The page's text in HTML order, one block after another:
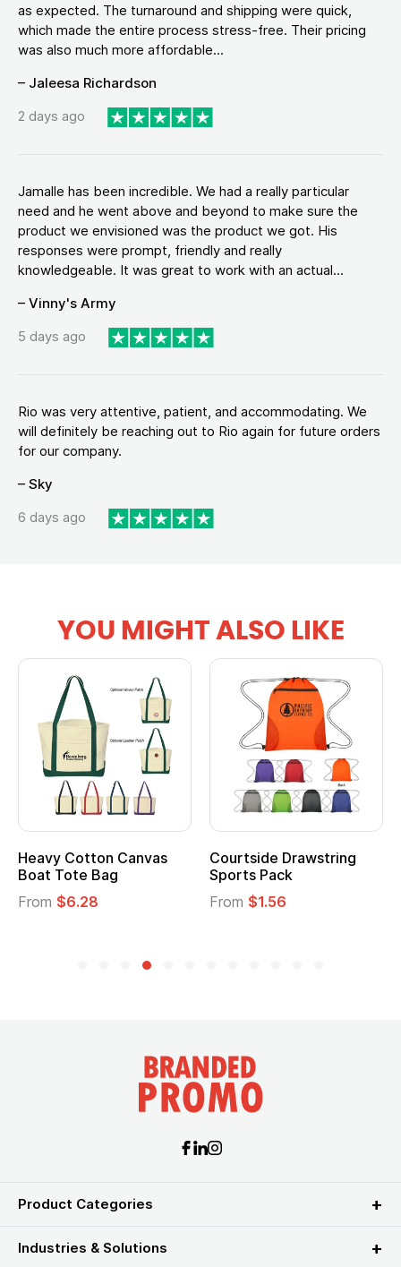
as expected. The turnaround and shipping were quick,
which made the entire process stress-free. Their pricing
was also much more affordable...
– Jaleesa Richardson
2 days ago
Jamalle has been incredible. We had a really particular
need and he went above and beyond to make sure the
product we envisioned was the product we got. His
responses were prompt, friendly and really
knowledgeable. It was great to work with an actual...
– Vinny's Army
5 days ago
Rio was very attentive, patient, and accommodating. We
will definitely be reaching out to Rio again for future orders
for our company.
– Sky
6 days ago
YOU MIGHT ALSO LIKE
Heavy Cotton Canvas
Boat Tote Bag
From $6.28
Courtside Drawstring
Sports Pack
From $1.56
Product Categories
Industries & Solutions